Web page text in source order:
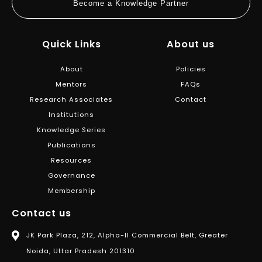
Become a Knowledge Partner
Quick Links
About
Mentors
Research Associates
Institutions
Knowledge Series
Publications
Resources
Governance
Membership
About us
Policies
FAQs
Contact
Contact us
JK Park Plaza, 212, Alpha-II Commercial Belt, Greater
Noida, Uttar Pradesh 201310